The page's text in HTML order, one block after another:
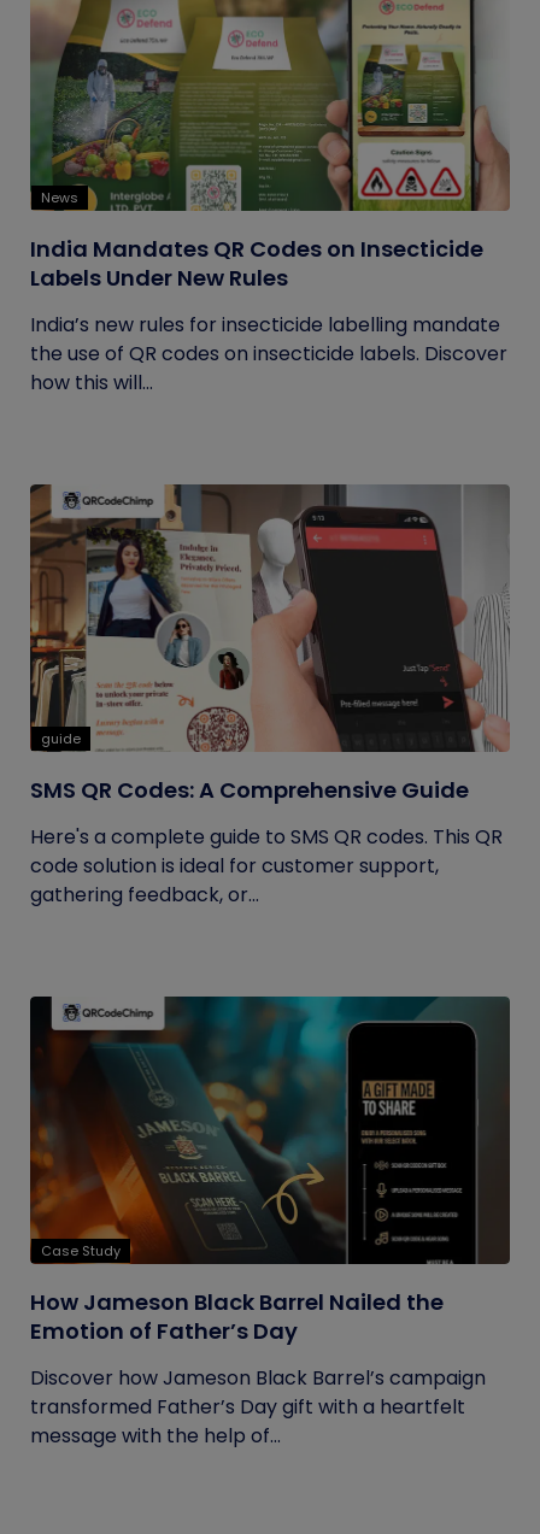
News
India Mandates QR Codes on Insecticide
Labels Under New Rules
India’s new rules for insecticide labelling mandate
the use of QR codes on insecticide labels. Discover
how this will...
guide
SMS QR Codes: A Comprehensive Guide
Here's a complete guide to SMS QR codes. This QR
code solution is ideal for customer support,
gathering feedback, or...
Case Study
How Jameson Black Barrel Nailed the
Emotion of Father’s Day
Discover how Jameson Black Barrel’s campaign
transformed Father’s Day gift with a heartfelt
message with the help of...